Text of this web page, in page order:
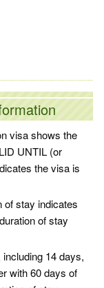
visa shows the
UNTIL (or
the visa is
of stay indicates
of stay
14 days,
with 60 days of